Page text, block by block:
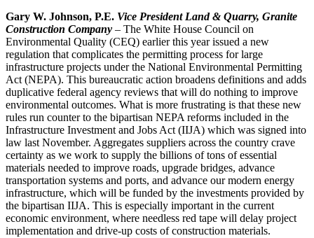
Gary W. Johnson, P.E. Vice President Land & Quarry, Granite
Construction Company – The White House Council on
Environmental Quality (CEQ) earlier this year issued a new
regulation that complicates the permitting process for large
infrastructure projects under the National Environmental Permitting
Act (NEPA). This bureaucratic action broadens definitions and adds
duplicative federal agency reviews that will do nothing to improve
environmental outcomes. What is more frustrating is that these new
rules run counter to the bipartisan NEPA reforms included in the
Infrastructure Investment and Jobs Act (IIJA) which was signed into
law last November. Aggregates suppliers across the country crave
certainty as we work to supply the billions of tons of essential
materials needed to improve roads, upgrade bridges, advance
transportation systems and ports, and advance our modern energy
infrastructure, which will be funded by the investments provided by
the bipartisan IIJA. This is especially important in the current
economic environment, where needless red tape will delay project
implementation and drive-up costs of construction materials.